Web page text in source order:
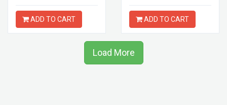
ADD TO CART ADD TO CART
Load More